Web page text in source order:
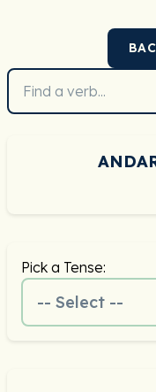
Pick a Tense:
-- Select --